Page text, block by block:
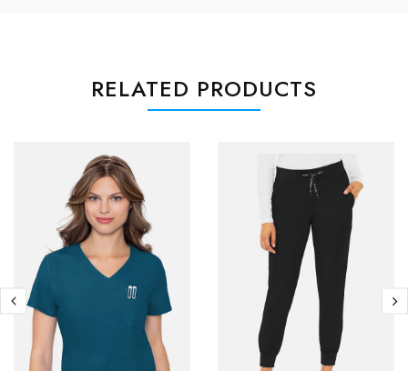
RELATED PRODUCTS